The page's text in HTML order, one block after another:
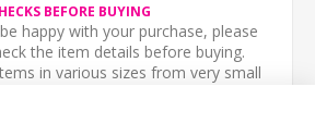
BEFORE BUYING
happy with your purchase, please
the item details before buying.
in various sizes from very small